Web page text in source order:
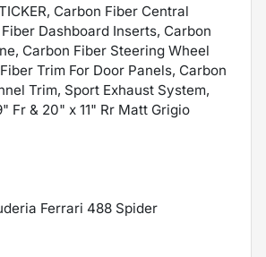
Carbon Fiber Central
Dashboard Inserts, Carbon
Carbon Fiber Steering Wheel
Trim For Door Panels, Carbon
Trim, Sport Exhaust System,
Fr & 20" x 11" Rr Matt Grigio
Ferrari 488 Spider